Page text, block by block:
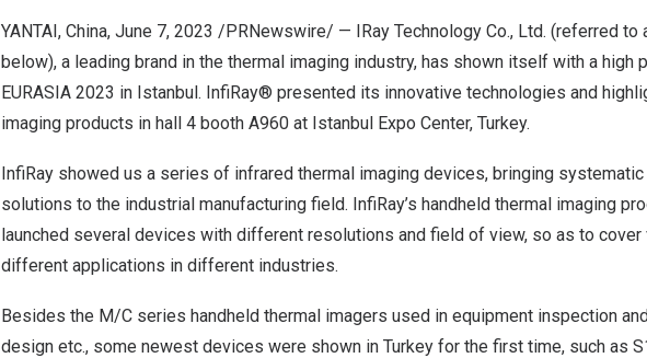
YANTAI, China, June 7, 2023 /PRNewswire/ — IRay Technology Co., Ltd. (referred to
below), a leading brand in the thermal imaging industry, has shown itself with a high
EURASIA 2023 in Istanbul. InfiRay® presented its innovative technologies and
imaging products in hall 4 booth A960 at Istanbul Expo Center, Turkey.
InfiRay showed us a series of infrared thermal imaging devices, bringing
solutions to the industrial manufacturing field. InfiRay’s handheld thermal imaging
launched several devices with different resolutions and field of view, so as to
different applications in different industries.
Besides the M/C series handheld thermal imagers used in equipment inspection
design etc., some newest devices were shown in Turkey for the first time, such as